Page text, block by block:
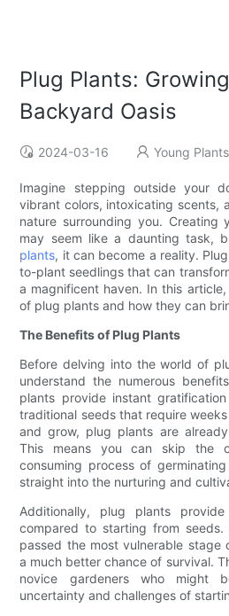
Plug Plants:
Backyard Oasis
2024-03-16 Young Plants
Imagine stepping outside your
vibrant colors, intoxicating scents,
nature surrounding you. Creating
may seem like a daunting task,
plants, it can become a reality.
to-plant seedlings that can
a magnificent haven. In this
of plug plants and how they can
The Benefits of Plug Plants
Before delving into the world of
understand the numerous
plants provide instant
traditional seeds that require
and grow, plug plants are
This means you can skip the
consuming process of
straight into the nurturing and
Additionally, plug plants
compared to starting from
passed the most vulnerable stage
a much better chance of survival.
novice gardeners who might
uncertainty and challenges of